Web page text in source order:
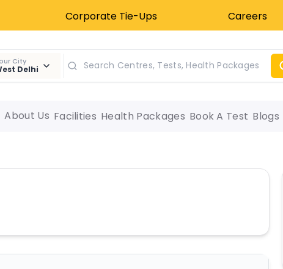
Corporate Tie-Ups Careers
City
Delhi
About Us Facilities Health Packages Book A Test Blogs